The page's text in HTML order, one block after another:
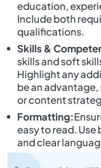
education,
Include both
qualifications.
Skills &
skills and soft
Highlight any
be an advantage,
or content
Formatting:
easy to read.
and clear